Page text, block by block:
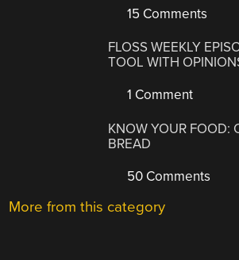
15 Comments
FLOSS WEEKLY
TOOL WITH
1 Comment
KNOW YOUR FOOD:
BREAD
50 Comments
More from this category